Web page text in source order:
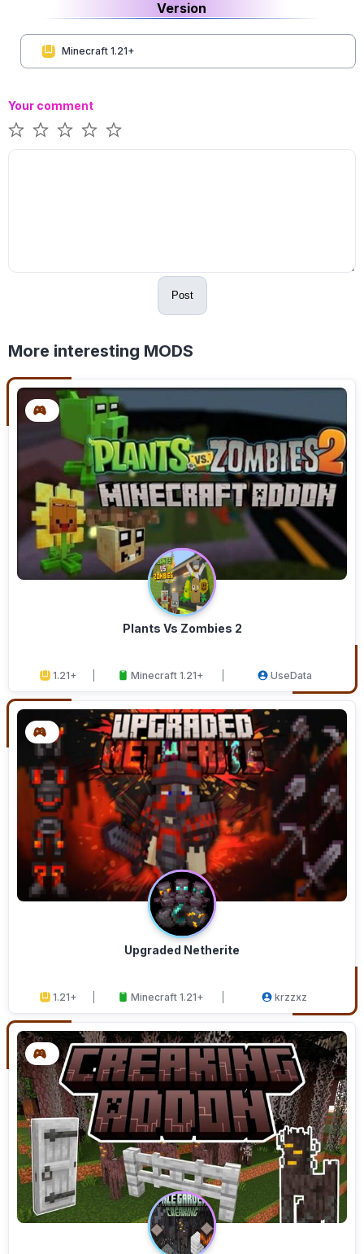
Version
Minecraft 1.21+
Your comment
Post
More interesting MODS
Plants Vs Zombies 2
1.21+ Minecraft 1.21+ UseData
Upgraded Netherite
1.21+ Minecraft 1.21+ krzzxz